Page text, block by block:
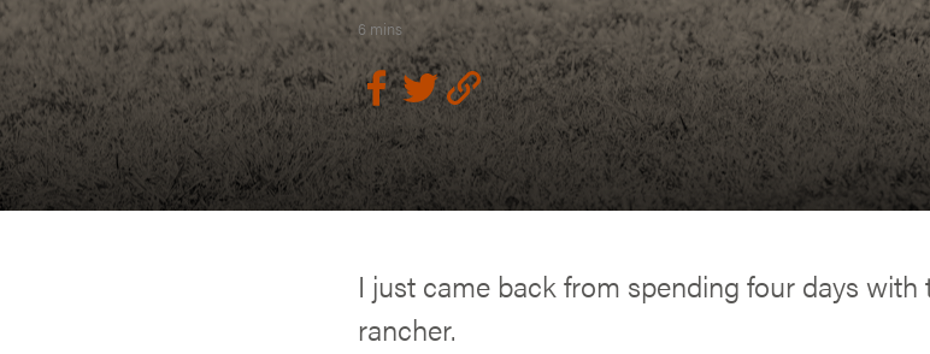
6 mins
I just came back from spending four days
rancher.